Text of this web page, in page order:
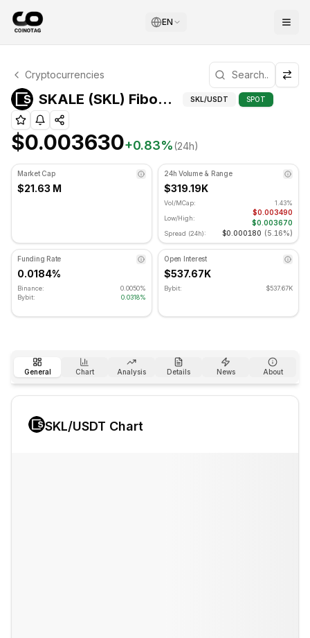
EN
SKALE Technical Analysis
SKALE is currently trading at $0.003630. RSI indicator
Cryptocurrencies
SKALE (SKL) Fibonacci Levels Fibonacci
SKL/USDT SPOT
$0.003630+0.83%(24h)
Market Cap
$21.63 M
24h Volume & Range
$319.19K
Vol/MCap:
1.43%
Low/High:
$0.003490
$0.003670
Spread (24h): $0.000180 (5.16%)
Funding Rate
0.0184%
Binance:
0.0050%
Bybit:
0.0318%
Open Interest
$537.67K
Bybit: $537.67K
General Chart Analysis Details News About
SKL/USDT Chart